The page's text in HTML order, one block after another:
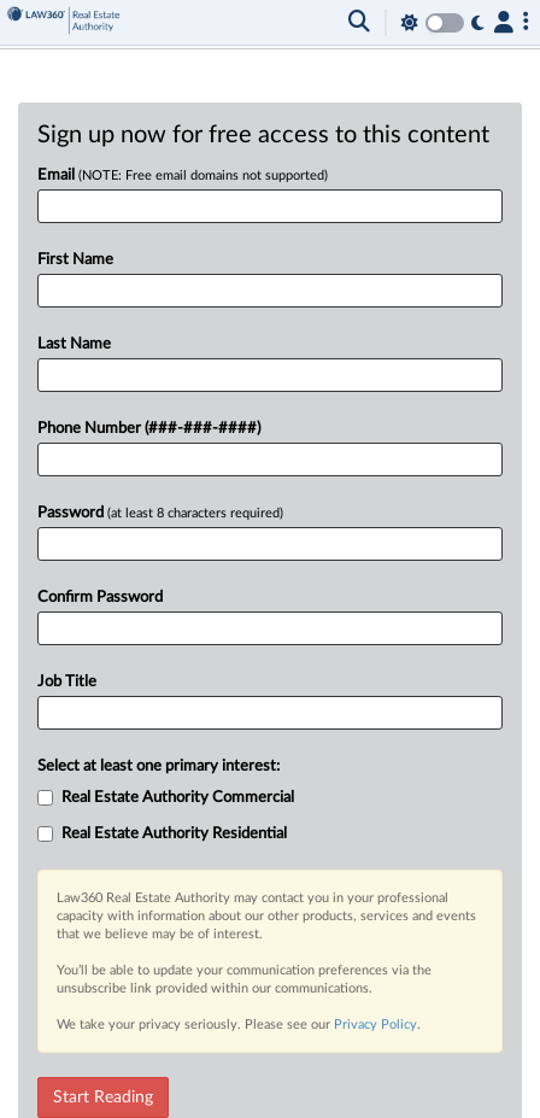
Sign up now for free access to this content
Email (NOTE: Free email domains not supported)
First Name
Last Name
Phone Number (###-###-####)
Password (at least 8 characters required)
Confirm Password
Job Title
Select at least one primary interest:
Real Estate Authority Commercial
Real Estate Authority Residential
Law360 Real Estate Authority may contact you in your professional
capacity with information about our other products, services and events
that we believe may be of interest.
You’ll be able to update your communication preferences via the
unsubscribe link provided within our communications.
We take your privacy seriously. Please see our Privacy Policy.
Start Reading